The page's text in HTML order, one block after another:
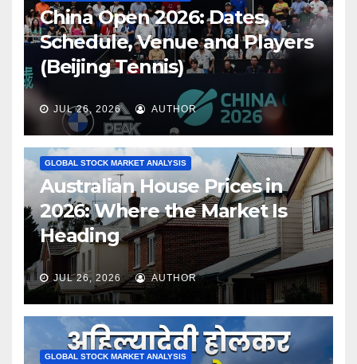
China Open 2026: Dates,
Schedule, Venue and Players
(Beijing Tennis)
JUL 26, 2026 AUTHOR
GLOBAL STOCK MARKET ANALYSIS
Australian House Prices in
2026: Where the Market Is
Heading
JUL 26, 2026 AUTHOR
GLOBAL STOCK MARKET ANALYSIS